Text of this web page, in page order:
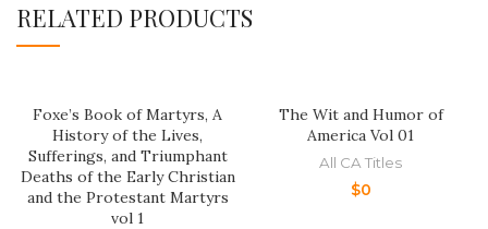
RELATED PRODUCTS
Foxe’s Book of Martyrs, A
History of the Lives,
Sufferings, and Triumphant
Deaths of the Early Christian
and the Protestant Martyrs
vol 1
The Wit and Humor of
America Vol 01
All CA Titles
$0